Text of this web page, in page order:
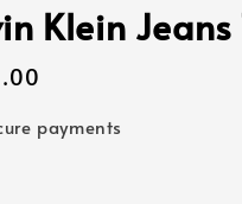
Klein
payments